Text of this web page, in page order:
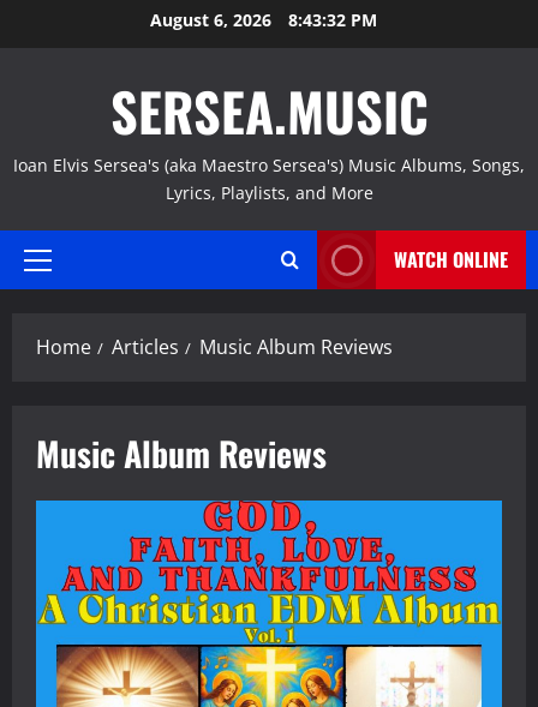
to
August 6, 2026 8:43:33 PM
SERSEA.MUSIC
Ioan Elvis Sersea's (aka Maestro Sersea's) Music Albums, Songs,
Lyrics, Playlists, and More
Primary
WATCH ONLINE
Home Articles Music Album Reviews
Music Album Reviews